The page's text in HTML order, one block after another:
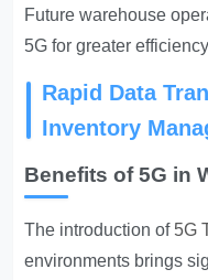
Future warehouse
5G for greater
Rapid Data
Inventory
Benefits of 5G in
The introduction of 5G
environments brings